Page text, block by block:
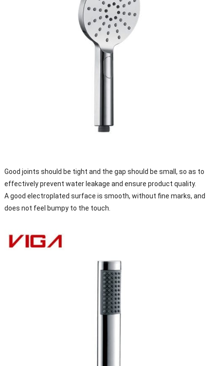
Good joints should be tight and the gap should be small, so as to
effectively prevent water leakage and ensure product quality.
A good electroplated surface is smooth, without fine marks, and
does not feel bumpy to the touch.